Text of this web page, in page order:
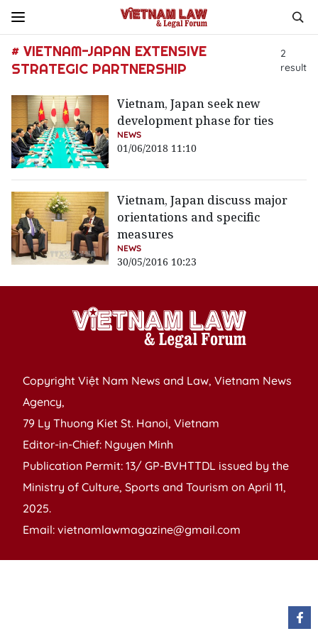
# VIETNAM-JAPAN EXTENSIVE
STRATEGIC PARTNERSHIP
2
result
Vietnam, Japan seek new
development phase for ties
NEWS
01/06/2018 11:10
Vietnam, Japan discuss major
orientations and specific
measures
NEWS
30/05/2016 10:23
Copyright Việt Nam News and Law, Vietnam News
Agency,
79 Ly Thuong Kiet St. Hanoi, Vietnam
Editor-in-Chief: Nguyen Minh
Publication Permit: 13/ GP-BVHTTDL issued by the
Ministry of Culture, Sports and Tourism on April 11,
2025.
Email: vietnamlawmagazine@gmail.com